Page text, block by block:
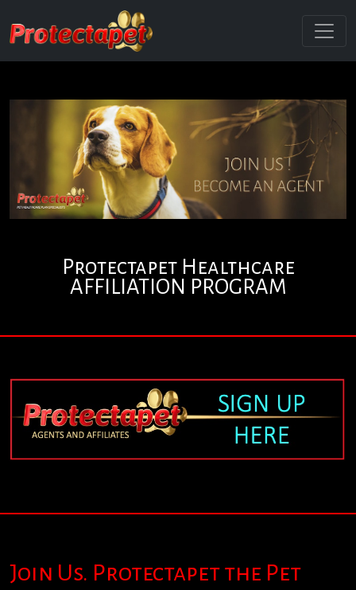
Protectapet Healthcare
AFFILIATION PROGRAM
Join Us. Protectapet the Pet